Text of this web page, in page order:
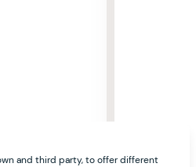
and third party, to offer different